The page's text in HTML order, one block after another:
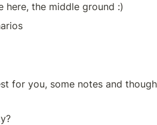
here, the middle ground :)
for you, some notes and